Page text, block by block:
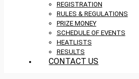
REGISTRATION
RULES & REGULATIONS
PRIZE MONEY
SCHEDULE OF EVENTS
HEATLISTS
RESULTS
CONTACT US